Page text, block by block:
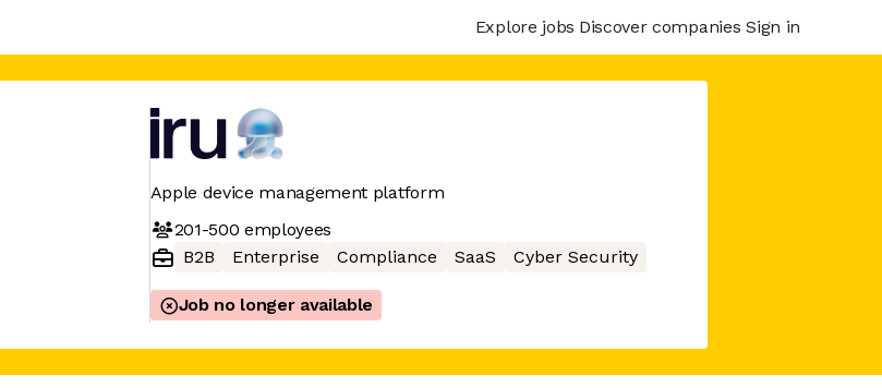
Explore jobs Discover companies Sign in
Apple device management platform
201-500 employees
B2B
Enterprise Compliance SaaS Cyber Security
Job no longer available